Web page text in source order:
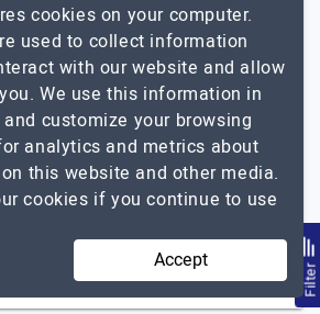
of global standards like web
app development, game
& data analytics, AI & Machine
and Blockchain
to surpass the client's
the detailed profile ofBrainCave
Singapore, India, USA Filter
cookies on your computer.
used to collect information
with our website and allow
We use this information in
customize your browsing
analytics and metrics about
this website and other media.
cookies if you continue to use
Accept